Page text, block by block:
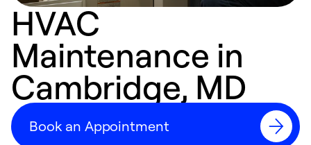
HVAC
Maintenance in
Cambridge, MD
Book an Appointment